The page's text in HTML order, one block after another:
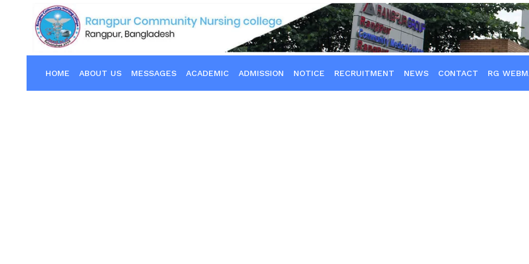
HOME ABOUT US MESSAGES ACADEMIC ADMISSION NOTICE RECRUITMENT NEWS CONTACT RG